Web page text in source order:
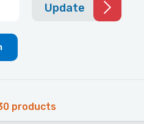
Update
products